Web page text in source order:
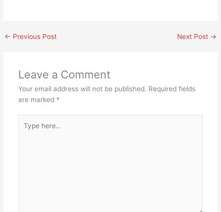
← Previous Post Next Post →
Leave a Comment
Your email address will not be published. Required fields
are marked *
here..